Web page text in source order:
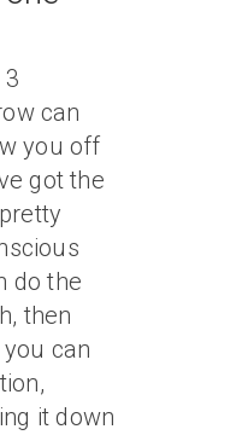
3
can
you off
got the
do the
then
can
it down